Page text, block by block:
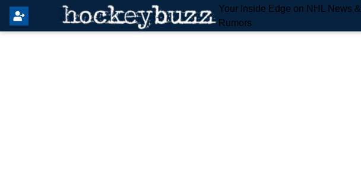
Your Inside Edge on NHL News &
Rumors